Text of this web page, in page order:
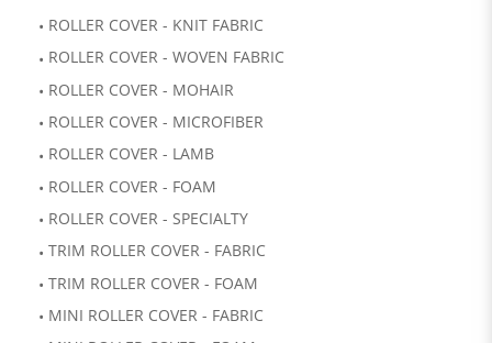
ROLLER COVER - KNIT FABRIC
ROLLER COVER - WOVEN FABRIC
ROLLER COVER - MOHAIR
ROLLER COVER - MICROFIBER
ROLLER COVER - LAMB
ROLLER COVER - FOAM
ROLLER COVER - SPECIALTY
TRIM ROLLER COVER - FABRIC
TRIM ROLLER COVER - FOAM
MINI ROLLER COVER - FABRIC